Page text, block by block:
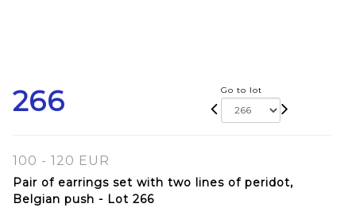
266 Go to lot
100 - 120 EUR
Pair of earrings set with two lines of peridot,
Belgian push - Lot 266